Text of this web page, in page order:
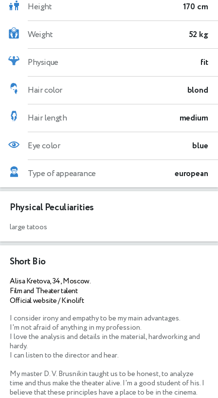
Height 170 cm
Weight 52 kg
Physique fit
Hair color blond
Hair length medium
Eye color blue
Type of appearance european
Physical Peculiarities
large tatoos
Short Bio
Alisa Kretova, 34, Moscow.
Film and Theater talent
Official website / Kinolift
I consider irony and empathy to be my main advantages.
I'm not afraid of anything in my profession.
I love the analysis and details in the material, hardworking and
hardy.
I can listen to the director and hear.
My master D. V. Brusnikin taught us to be honest, to analyze
time and thus make the theater alive. I'm a good student of his. I
believe that these principles have a place to be in the cinema.